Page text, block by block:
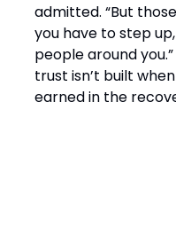
admitted. “But
you have to step
people around
trust isn’t built
earned in the